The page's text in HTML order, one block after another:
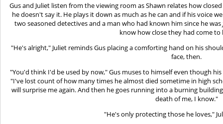
Gus and Juliet listen from the viewing room as Shawn relates how
he doesn't say it. He plays it down as much as he can and if his voice
two seasoned detectives and a man who had known him since he was
know how close they had come to
"He's alright," Juliet reminds Gus placing a comforting hand on his
face, then.
"You'd think I'd be used by now," Gus muses to himself even though
"I've lost count of how many times he almost died sometime in high
will surprise me again. And then he goes running into a burning
death of me, I know."
"He's only protecting those he loves,"